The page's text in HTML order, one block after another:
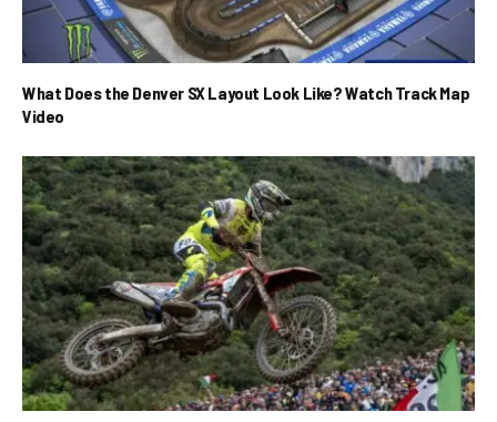
What Does the Denver SX Layout Look Like? Watch Track Map
Video